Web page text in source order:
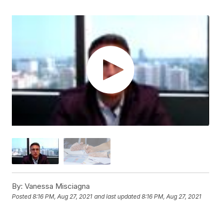
By: Vanessa Misciagna
Posted8:16 PM, Aug 27, 2021 and last updated 8:16 PM, Aug 27, 2021